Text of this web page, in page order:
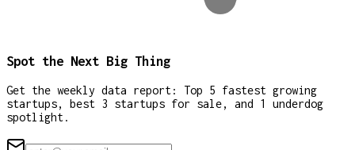
Spot the Next Big Thing
Get the weekly data report: Top 5 fastest growing
startups, best 3 startups for sale, and 1 underdog
spotlight.